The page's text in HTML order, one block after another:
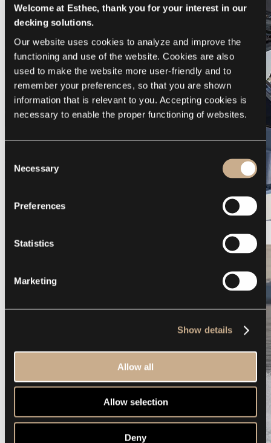
Welcome at Esthec, thank you for your interest in our
decking solutions.
Our website uses cookies to analyze and improve the
functioning and use of the website. Cookies are also
used to make the website more user-friendly and to
remember your preferences, so that you are shown
information that is relevant to you. Accepting cookies is
necessary to enable the proper functioning of websites.
Selection
Necessary
Preferences
Statistics
Marketing
Show details
Allow all
Allow selection
Deny
Galeon 375 GTO